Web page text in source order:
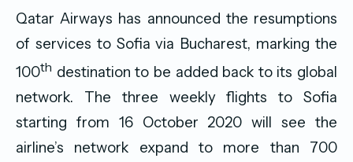
Qatar Airways has announced the resumptions
of services to Sofia via Bucharest, marking the
100th destination to be added back to its global
network. The three weekly flights to Sofia
starting from 16 October 2020 will see the
airline’s network expand to more than 700